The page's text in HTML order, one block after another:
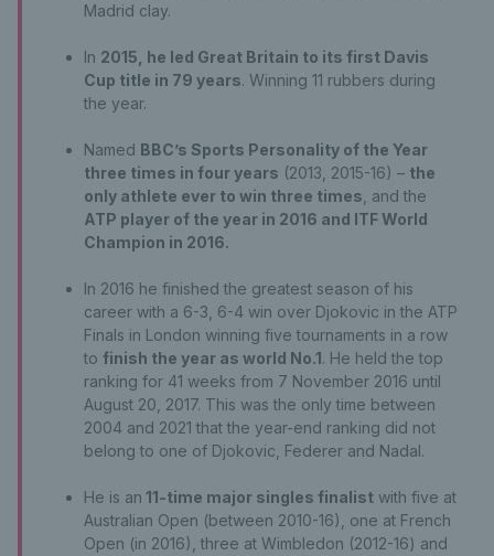
Madrid clay.
In 2015, he led Great Britain to its first Davis
Cup title in 79 years. Winning 11 rubbers during
the year.
Named BBC’s Sports Personality of the Year
three times in four years (2013, 2015-16) – the
only athlete ever to win three times , and the
ATP player of the year in 2016 and ITF World
Champion in 2016.
In 2016 he finished the greatest season of his
career with a 6-3, 6-4 win over Djokovic in the ATP
Finals in London winning five tournaments in a row
to finish the year as world No.1. He held the top
ranking for 41 weeks from 7 November 2016 until
August 20, 2017. This was the only time between
2004 and 2021 that the year-end ranking did not
belong to one of Djokovic, Federer and Nadal.
He is an 11-time major singles finalist with five at
Australian Open (between 2010-16), one at French
Open (in 2016), three at Wimbledon (2012-16) and